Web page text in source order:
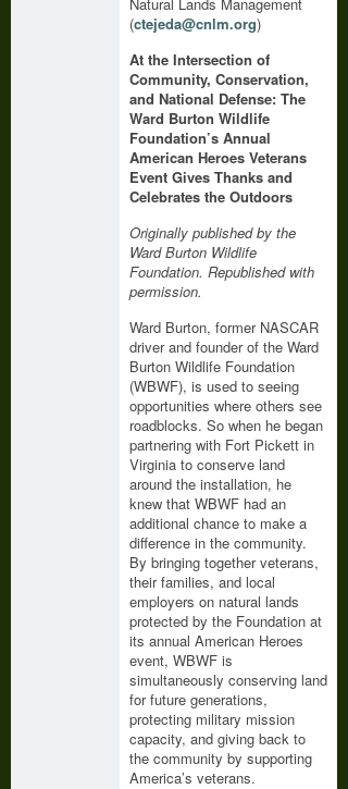
(ctejeda@cnlm.org)
At the Intersection of
Community, Conservation,
and National Defense: The
Ward Burton Wildlife
Foundation’s Annual
American Heroes Veterans
Event Gives Thanks and
Celebrates the Outdoors
Originally published by the
Ward Burton Wildlife
Foundation. Republished with
permission.
Ward Burton, former NASCAR
driver and founder of the Ward
Burton Wildlife Foundation
(WBWF), is used to seeing
opportunities where others see
roadblocks. So when he began
partnering with Fort Pickett in
Virginia to conserve land
around the installation, he
knew that WBWF had an
additional chance to make a
difference in the community.
By bringing together veterans,
their families, and local
employers on natural lands
protected by the Foundation at
its annual American Heroes
event, WBWF is
simultaneously conserving land
for future generations,
protecting military mission
capacity, and giving back to
the community by supporting
America’s veterans.